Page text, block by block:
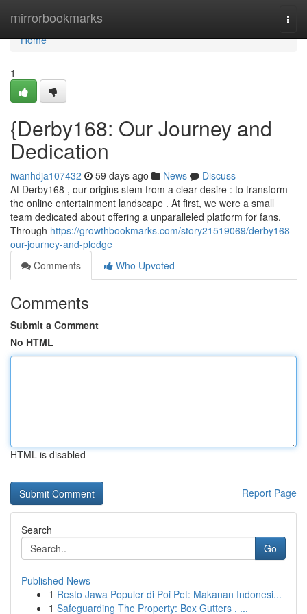
mirrorbookmarks
Home
Home
1
{Derby168: Our Journey and
Dedication
iwanhdja107432 59 days ago News
Discuss
At Derby168 , our origins stem from a clear desire : to transform
the online entertainment landscape . At first, we were a small
team dedicated about offering a unparalleled platform for fans.
Through https://growthbookmarks.com/story21519069/derby168-
our-journey-and-pledge
Comments
Who Upvoted
Comments
Submit a Comment
No HTML
HTML is disabled
Report Page
Search
Go
Published News
1 Resto Jawa Populer di Poi Pet: Makanan Indonesi...
1 Safeguarding The Property: Box Gutters , ...